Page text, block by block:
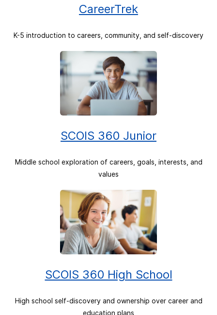
CareerTrek
K-5 introduction to careers, community, and self-discovery
SCOIS 360 Junior
Middle school exploration of careers, goals, interests, and
values
SCOIS 360 High School
High school self-discovery and ownership over career and
education plans